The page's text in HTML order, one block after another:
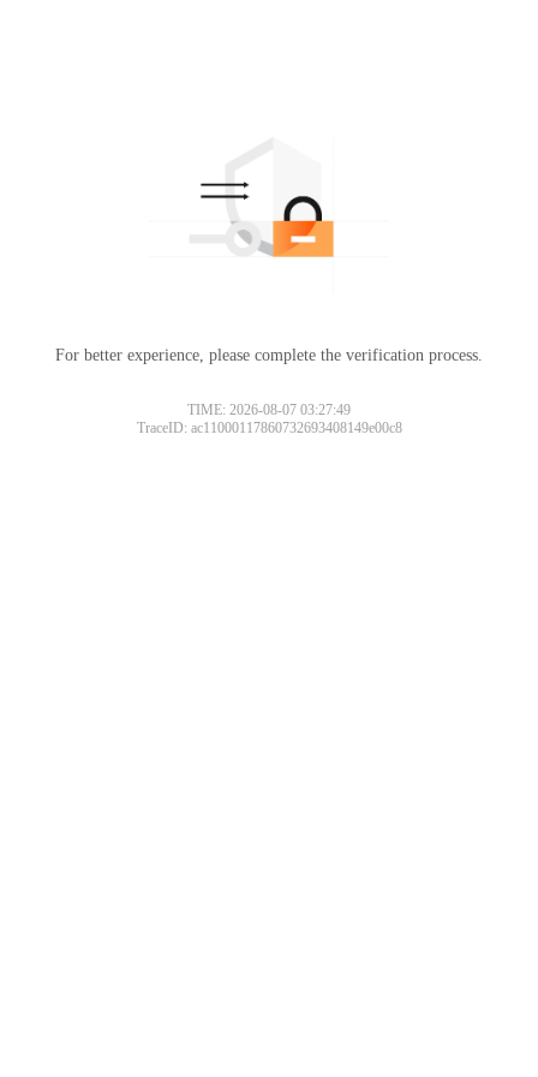
For better experience, please complete the verification process.
TIME: 2026-08-07 03:27:49
TraceID: ac11000117860732693408149e00c8